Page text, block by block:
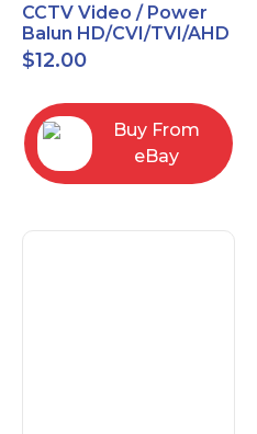
CCTV Video / Power
Balun HD/CVI/TVI/AHD
High Quality
$12.00
Buy From
eBay